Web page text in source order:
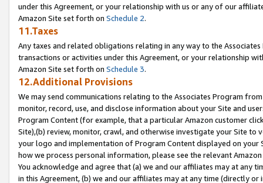
under this Agreement, or your relationship with us or any of our
Amazon Site set forth on Schedule 2.
11.Taxes
Any taxes and related obligations relating in any way to the
transactions or activities under this Agreement, or your relationship
Amazon Site set forth on Schedule 3.
12.Additional Provisions
We may send communications relating to the Associates Program
monitor, record, use, and disclose information about your Site and
Program Content (for example, that a particular Amazon customer
Site),(b) review, monitor, crawl, and otherwise investigate your Site
your logo and implementation of Program Content displayed on
how we process personal information, please see the relevant
You acknowledge and agree that (a) we and our affiliates may at
in this Agreement, (b) we and our affiliates may at any time (directly